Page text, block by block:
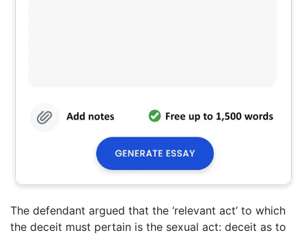
The defendant argued that the ‘relevant act’ to which
the deceit must pertain is the sexual act: deceit as to